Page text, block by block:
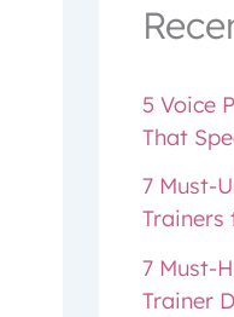
5 Voice
That
7 Must-
Trainers
7 Must-
Trainer